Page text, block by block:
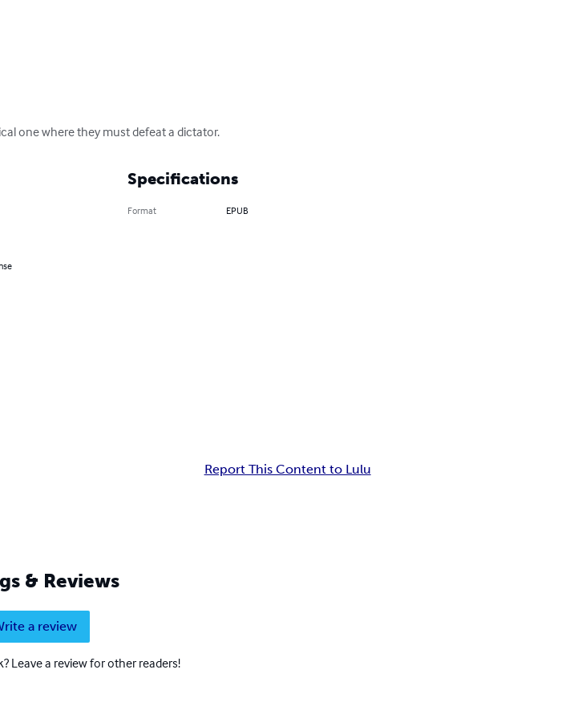
one where they must defeat a dictator.
Specifications
Format EPUB
Report This Content to Lulu
& Reviews
a review
Leave a review for other readers!